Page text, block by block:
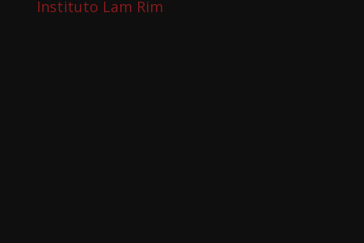
Instituto Lam Rim